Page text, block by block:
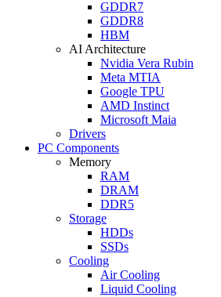
GDDR7
GDDR8
HBM
AI Architecture
Nvidia Vera Rubin
Meta MTIA
Google TPU
AMD Instinct
Microsoft Maia
Drivers
PC Components
Memory
RAM
DRAM
DDR5
Storage
HDDs
SSDs
Cooling
Air Cooling
Liquid Cooling